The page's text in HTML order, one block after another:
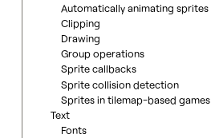
Automatically animating sprites
Clipping
Drawing
Group operations
Sprite callbacks
Sprite collision detection
Sprites in tilemap-based games
Text
Fonts